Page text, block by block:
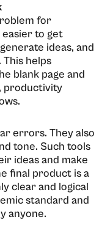
for
to get
ideas, and
helps
blank page and
productivity
errors. They also
tone. Such tools
ideas and make
final product is a
clear and logical
standard and
​‍​‌‍​‍‌​‍​‌‍​‍‌anyone.